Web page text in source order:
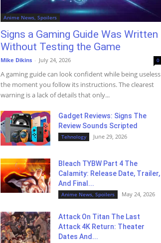
Anime News, Spoilers
Signs a Gaming Guide Was Written
Without Testing the Game
Mike Dikins - July 24, 2026 0
A gaming guide can look confident while being useless
the moment you follow its instructions. The clearest
warning is a lack of details that only...
Gadget Reviews: Signs The
Review Sounds Scripted
Tehnology June 29, 2026
Bleach TYBW Part 4 The
Calamity: Release Date, Trailer,
And Final...
Anime News, Spoilers May 24, 2026
Attack On Titan The Last
Attack 4K Return: Theater
Dates And...